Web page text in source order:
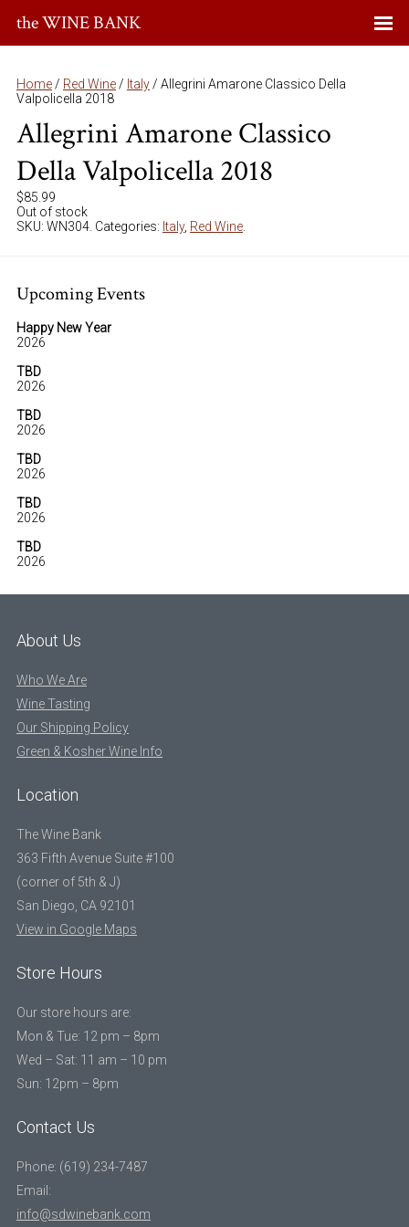
the WINE BANK
Home / Red Wine / Italy / Allegrini Amarone Classico Della
Valpolicella 2018
Allegrini Amarone Classico
Della Valpolicella 2018
$85.99
Out of stock
SKU: WN304 Categories: Italy, Red Wine
Upcoming Events
Happy New Year
2026
TBD
2026
TBD
2026
TBD
2026
TBD
2026
TBD
2026
About Us
Who We Are
Wine Tasting
Our Shipping Policy
Green & Kosher Wine Info
Location
The Wine Bank
363 Fifth Avenue Suite #100
(corner of 5th & J)
San Diego, CA 92101
View in Google Maps
Store Hours
Our store hours are:
Mon & Tue: 12 pm – 8pm
Wed – Sat: 11 am – 10 pm
Sun: 12pm – 8pm
Contact Us
Phone: (619) 234-7487
Email:
info@sdwinebank.com